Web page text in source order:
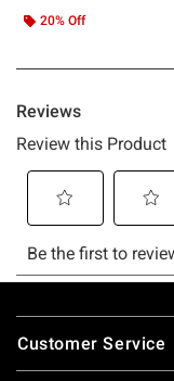
20% Off
Footer
Customer Service